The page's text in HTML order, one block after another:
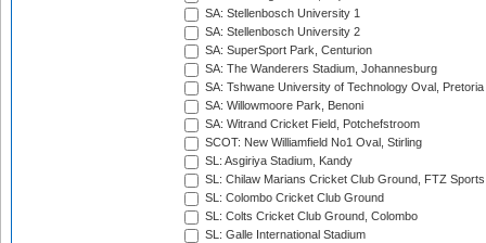
SA: Stellenbosch University 1
SA: Stellenbosch University 2
SA: SuperSport Park, Centurion
SA: The Wanderers Stadium, Johannesburg
SA: Tshwane University of Technology Oval, Pretoria
SA: Willowmoore Park, Benoni
SA: Witrand Cricket Field, Potchefstroom
SCOT: New Williamfield No1 Oval, Stirling
SL: Asgiriya Stadium, Kandy
SL: Chilaw Marians Cricket Club Ground, FTZ
SL: Colombo Cricket Club Ground
SL: Colts Cricket Club Ground, Colombo
SL: Galle International Stadium